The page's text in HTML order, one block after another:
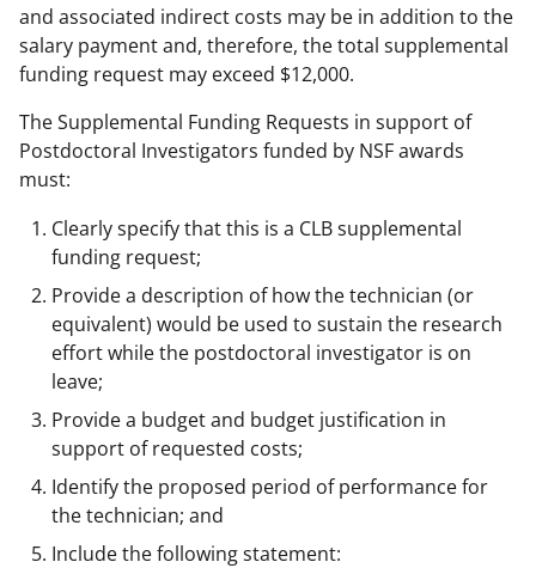
and associated indirect costs may be in addition to the
salary payment and, therefore, the total supplemental
funding request may exceed $12,000.
The Supplemental Funding Requests in support of
Postdoctoral Investigators funded by NSF awards
must:
Clearly specify that this is a CLB supplemental
funding request;
Provide a description of how the technician (or
equivalent) would be used to sustain the research
effort while the postdoctoral investigator is on
leave;
Provide a budget and budget justification in
support of requested costs;
Identify the proposed period of performance for
the technician; and
Include the following statement: